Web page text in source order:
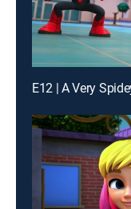
E12 | A Very